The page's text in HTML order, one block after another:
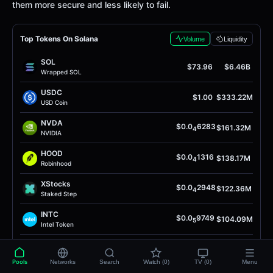
them more secure and less likely to fail.
Top Tokens On Solana Volume Liquidity
SOL
Wrapped SOL
$73.96 $6.46B
USDC
USD Coin
$1.00 $333.22M
NVDA
NVIDIA
$0.046283$161.32M
HOOD
Robinhood
$0.041316 $138.17M
XStocks
Staked Step
$0.042948$122.36M
INTC
Intel Token
$0.059749 $104.09M
AnthropicAI
9975 $102.08M
Pools Networks Search Watch (0) TV (0) Menu